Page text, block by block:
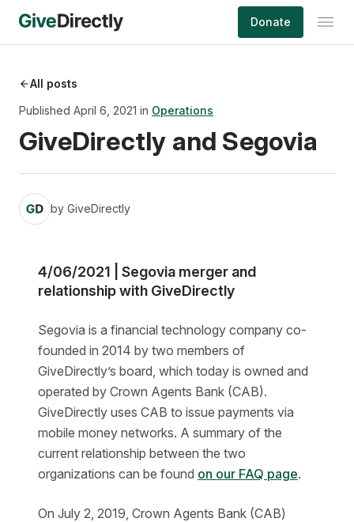
content
Donate
All posts
Published April 6, 2021 in Operations
GiveDirectly and Segovia
by GiveDirectly
4/06/2021 | Segovia merger and
relationship with GiveDirectly
Segovia is a financial technology company co-
founded in 2014 by two members of
GiveDirectly’s board, which today is owned and
operated by Crown Agents Bank (CAB).
GiveDirectly uses CAB to issue payments via
mobile money networks. A summary of the
current relationship between the two
organizations can be found on our FAQ page.
On July 2, 2019, Crown Agents Bank (CAB)